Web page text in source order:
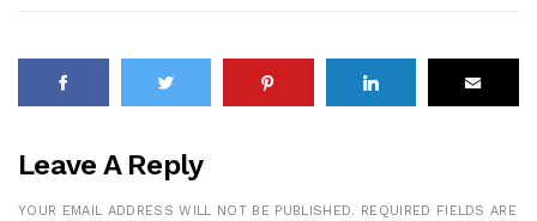
Leave A Reply
YOUR EMAIL ADDRESS WILL NOT BE PUBLISHED.
REQUIRED FIELDS ARE